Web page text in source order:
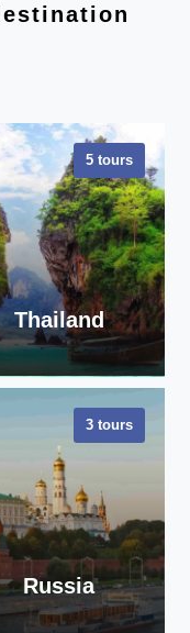
5 tours
Thailand
VIEW ALL
TOURS
3 tours
Russia